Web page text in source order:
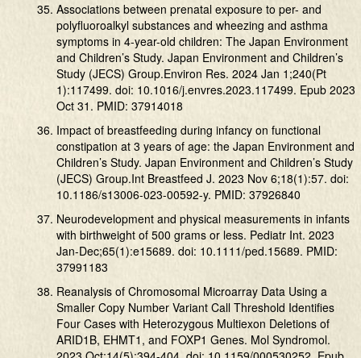
Associations between prenatal exposure to per- and
polyfluoroalkyl substances and wheezing and asthma
symptoms in 4-year-old children: The Japan Environment
and Children’s Study. Japan Environment and Children’s
Study (JECS) Group.Environ Res. 2024 Jan 1;240(Pt
1):117499. doi: 10.1016/j.envres.2023.117499. Epub 2023
Oct 31. PMID: 37914018
Impact of breastfeeding during infancy on functional
constipation at 3 years of age: the Japan Environment and
Children’s Study. Japan Environment and Children’s Study
(JECS) Group.Int Breastfeed J. 2023 Nov 6;18(1):57. doi:
10.1186/s13006-023-00592-y. PMID: 37926840
Neurodevelopment and physical measurements in infants
with birthweight of 500 grams or less. Pediatr Int. 2023
Jan-Dec;65(1):e15689. doi: 10.1111/ped.15689. PMID:
37991183
Reanalysis of Chromosomal Microarray Data Using a
Smaller Copy Number Variant Call Threshold Identifies
Four Cases with Heterozygous Multiexon Deletions of
ARID1B, EHMT1, and FOXP1 Genes. Mol Syndromol.